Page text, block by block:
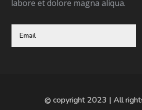
labore et dolore magna aliqua.
© copyright 2023 | All